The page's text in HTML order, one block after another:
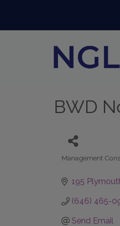
BWD
Categories
Management
195
(646) 465-
Send Email